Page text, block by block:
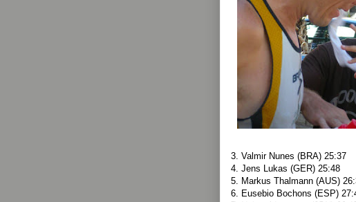
3. Valmir Nunes (BRA) 25:37
4. Jens Lukas (GER) 25:48
5. Markus Thalmann (AUS)
6. Eusebio Bochons (ESP)